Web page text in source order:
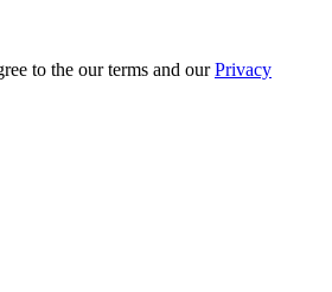
to the our terms and ourPrivacy